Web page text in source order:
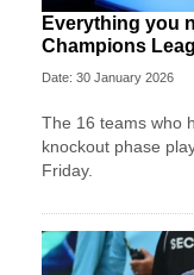
Everything you
Champions
Date: 30 January 2026
The 16 teams who
knockout phase
Friday.